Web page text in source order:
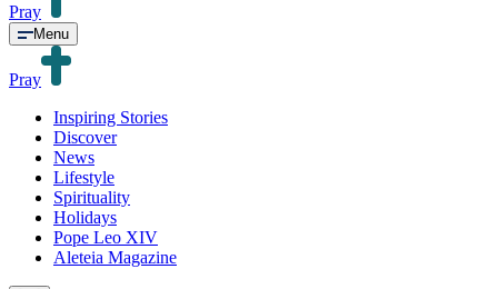
Pray
Menu
Pray
Inspiring Stories
Discover
News
Lifestyle
Spirituality
Holidays
Pope Leo XIV
Aleteia Magazine